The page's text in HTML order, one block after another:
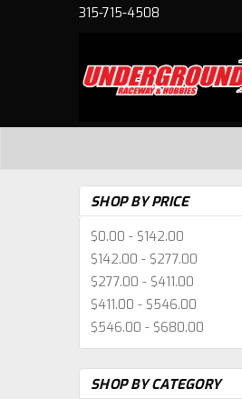
315-715-4508
SHOP BY PRICE
$0.00 - $142.00
$142.00 - $277.00
$277.00 - $411.00
$411.00 - $546.00
$546.00 - $680.00
SHOP BY CATEGORY